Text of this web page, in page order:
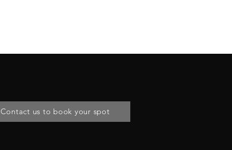
Contact us to book your spot